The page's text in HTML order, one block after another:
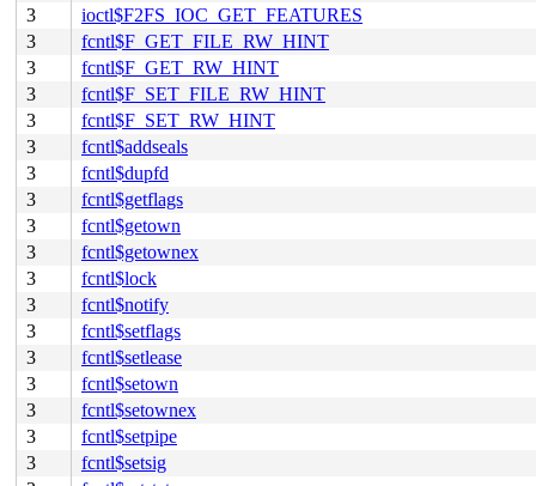
3
ioctl$F2FS_IOC_GET_FEATURES
3
fcntl$F_GET_FILE_RW_HINT
3
fcntl$F_GET_RW_HINT
3
fcntl$F_SET_FILE_RW_HINT
3
fcntl$F_SET_RW_HINT
3
fcntl$addseals
3
fcntl$dupfd
3
fcntl$getflags
3
fcntl$getown
3
fcntl$getownex
3
fcntl$lock
3
fcntl$notify
3
fcntl$setflags
3
fcntl$setlease
3
fcntl$setown
3
fcntl$setownex
3
fcntl$setpipe
3
fcntl$setsig